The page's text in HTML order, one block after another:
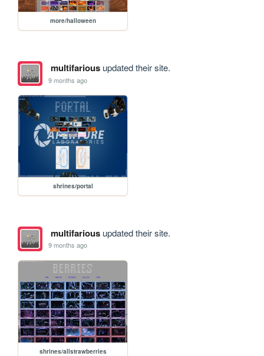
more/halloween
multifariousupdated their site.
9 months ago
shrines/portal
multifariousupdated their site.
9 months ago
shrines/allstrawberries